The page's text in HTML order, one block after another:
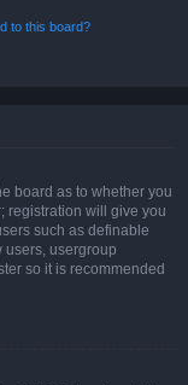
to this board?
board as to whether you
registration will give you
such as definable
users, usergroup
so it is recommended